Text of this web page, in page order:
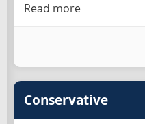
Read more
Conservative